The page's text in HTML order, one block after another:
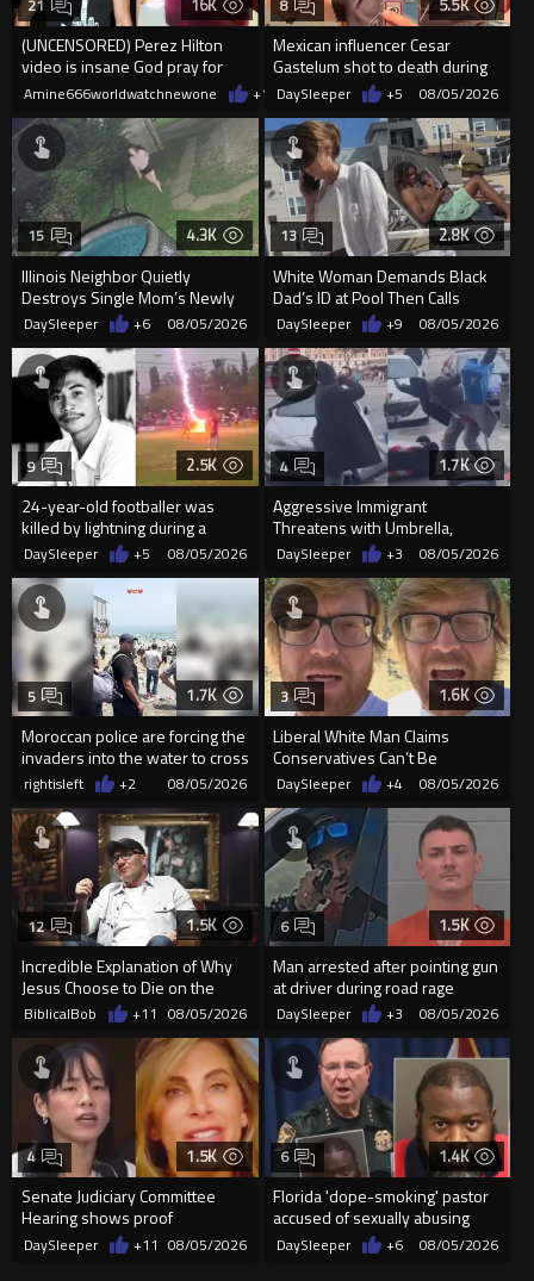
(UNCENSORED) Perez Hilton
video is insane God pray for
him
21
Amine666worldwatchnewone +11 08/05/2026
Mexican influencer Cesar
Gastelum shot to death during
livestream
8
DaySleeper +5 08/05/2026
4.3K
Illinois Neighbor Quietly
Destroys Single Mom’s Newly
Built Pool Over Kids Playing
15
DaySleeper +6 08/05/2026
2.8K
White Woman Demands Black
Dad’s ID at Pool Then Calls
Police
13
DaySleeper +9 08/05/2026
2.5K
24-year-old footballer was
killed by lightning during a
friendly match in Thailand
9
DaySleeper +5 08/05/2026
1.7K
Aggressive Immigrant
Threatens with Umbrella,
Meets Flying Chair
4
DaySleeper +3 08/05/2026
1.7K
Moroccan police are forcing the
invaders into the water to cross
into Ceuta Spain
5
rightisleft +2 08/05/2026
1.6K
Liberal White Man Claims
Conservatives Can’t Be
Christians Because They Don’t
Supp...
3
DaySleeper +4 08/05/2026
1.5K
Incredible Explanation of Why
Jesus Choose to Die on the
Cross.
12
BiblicalBob +11 08/05/2026
1.5K
Man arrested after pointing gun
at driver during road rage
incident in Florida
6
DaySleeper +3 08/05/2026
1.5K
Senate Judiciary Committee
Hearing shows proof
Democrats are funding and
organizin...
4
DaySleeper +11 08/05/2026
1.4K
Florida 'dope-smoking' pastor
accused of sexually abusing
teen, exposing him to HIV
6
DaySleeper +6 08/05/2026